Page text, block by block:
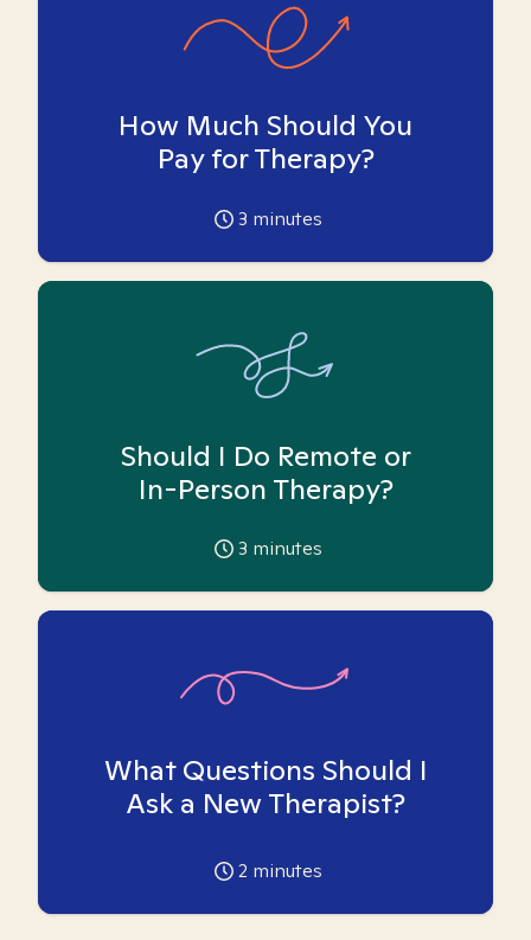
How Much Should You
Pay for Therapy?
3 minutes
Should I Do Remote or
In-Person Therapy?
3 minutes
What Questions Should I
Ask a New Therapist?
2 minutes